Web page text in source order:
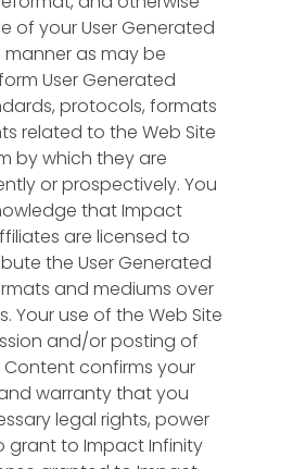
of your User Generated
as may be
User Generated
protocols, formats
related to the Web Site
by which they are
or prospectively. You
that Impact
are licensed to
the User Generated
and mediums over
Your use of the Web Site
and/or posting of
Content confirms your
warranty that you
legal rights, power
grant to Impact Infinity